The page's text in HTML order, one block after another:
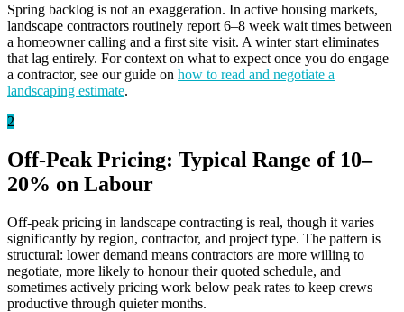
Spring backlog is not an exaggeration. In active housing markets,
landscape contractors routinely report 6–8 week wait times between
a homeowner calling and a first site visit. A winter start eliminates
that lag entirely. For context on what to expect once you do engage
a contractor, see our guide on how to read and negotiate a
landscaping estimate.
2
Off-Peak Pricing: Typical Range of 10–
20% on Labour
Off-peak pricing in landscape contracting is real, though it varies
significantly by region, contractor, and project type. The pattern is
structural: lower demand means contractors are more willing to
negotiate, more likely to honour their quoted schedule, and
sometimes actively pricing work below peak rates to keep crews
productive through quieter months.